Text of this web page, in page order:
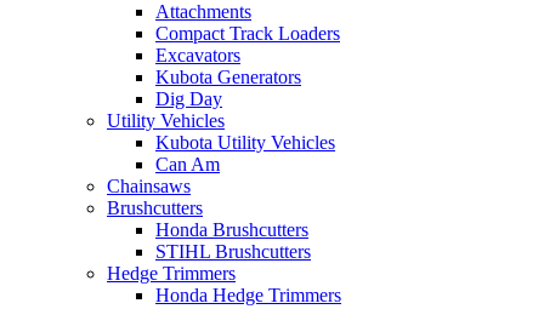
Attachments
Compact Track Loaders
Excavators
Kubota Generators
Dig Day
Utility Vehicles
Kubota Utility Vehicles
Can Am
Chainsaws
Brushcutters
Honda Brushcutters
STIHL Brushcutters
Hedge Trimmers
Honda Hedge Trimmers